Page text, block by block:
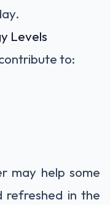
Levels
to:
may help some
refreshed in the